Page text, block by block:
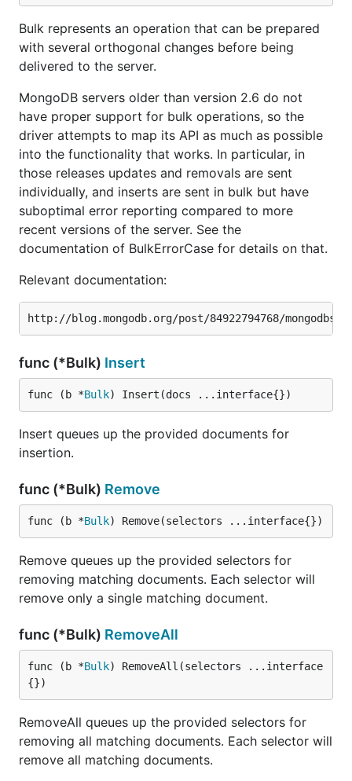
Bulk represents an operation that can be prepared
with several orthogonal changes before being
delivered to the server.
MongoDB servers older than version 2.6 do not
have proper support for bulk operations, so the
driver attempts to map its API as much as possible
into the functionality that works. In particular, in
those releases updates and removals are sent
individually, and inserts are sent in bulk but have
suboptimal error reporting compared to more
recent versions of the server. See the
documentation of BulkErrorCase for details on that.
Relevant documentation:
func (*Bulk) Insert
func (b *Bulk) Insert(docs ...interface{})
Insert queues up the provided documents for
insertion.
func (*Bulk) Remove
func (b *Bulk) Remove(selectors ...interface{})
Remove queues up the provided selectors for
removing matching documents. Each selector will
remove only a single matching document.
func (*Bulk) RemoveAll
func (b *Bulk) RemoveAll(selectors ...interface
{})
RemoveAll queues up the provided selectors for
removing all matching documents. Each selector will
remove all matching documents.